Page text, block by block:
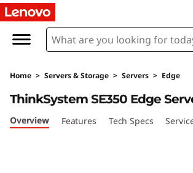
T
h
n
k
Home > Servers & Storage > Servers > Edge
ThinkSystem SE350 Edge
Overview Features Tech Specs